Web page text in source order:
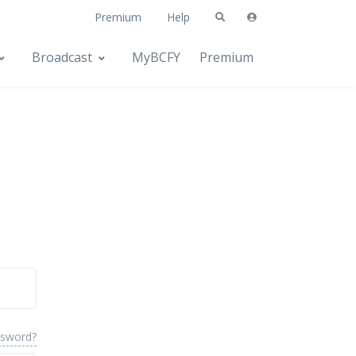
Premium Help
Broadcast MyBCFY Premium